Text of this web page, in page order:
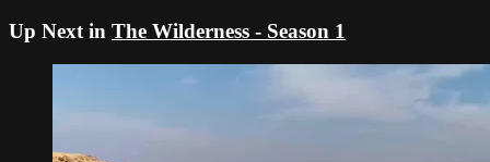
Up Next in The Wilderness - Season 1